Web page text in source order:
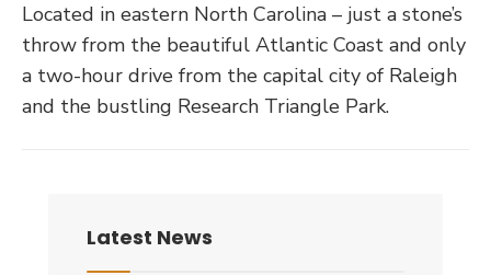
Located in eastern North Carolina – just a stone’s
throw from the beautiful Atlantic Coast and only
a two-hour drive from the capital city of Raleigh
and the bustling Research Triangle Park.
Latest News